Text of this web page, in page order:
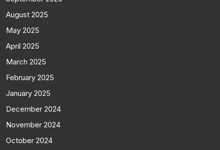
August 2025
May 2025
April 2025
March 2025
February 2025
January 2025
December 2024
November 2024
October 2024